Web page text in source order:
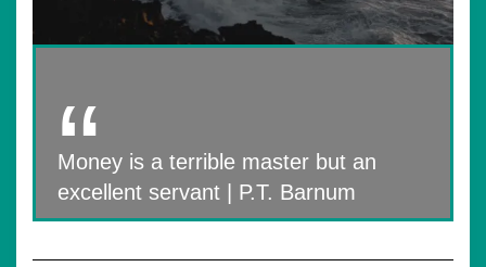
Money is a terrible master but an
excellent servant | P.T. Barnum